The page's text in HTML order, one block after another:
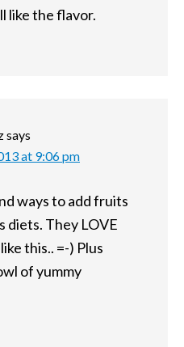
like the flavor.
says
at 9:06 pm
ways to add fruits
diets. They LOVE
this.. =-) Plus
of yummy